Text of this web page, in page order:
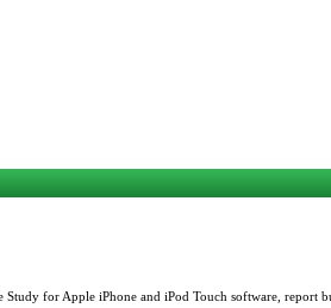
for Apple iPhone and iPod Touch software,